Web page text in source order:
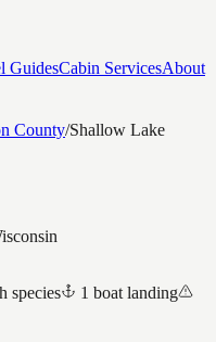
GuidesCabin ServicesAbout
County/Shallow Lake
species
1 boat landing